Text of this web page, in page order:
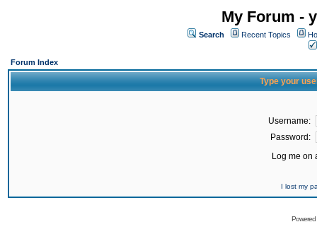
My Forum -
Search Recent Topics
Forum Index
Type your
Username:
Password:
Log me on
I lost my